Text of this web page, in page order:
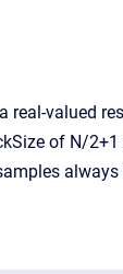
valued
of N/